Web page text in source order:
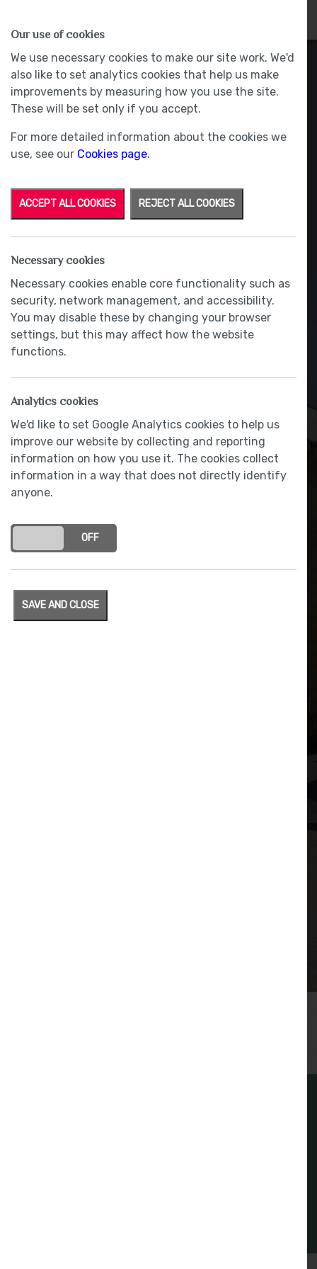
HOMES
BLANCO stainless steel sink
and chrome finished tap
Our use of cookies
We use necessary cookies to make our site work. We'd
also like to set analytics cookies that help us make
improvements by measuring how you use the site.
These will be set only if you accept.
For more detailed information about the cookies we
use, see our Cookies page.
ACCEPT ALL COOKIES REJECT ALL COOKIES
Necessary cookies
Necessary cookies enable core functionality such as
security, network management, and accessibility.
You may disable these by changing your browser
settings, but this may affect how the website
functions.
Analytics cookies
We'd like to set Google Analytics cookies to help us
improve our website by collecting and reporting
information on how you use it. The cookies collect
information in a way that does not directly identify
anyone.
OFF
SAVE AND CLOSE